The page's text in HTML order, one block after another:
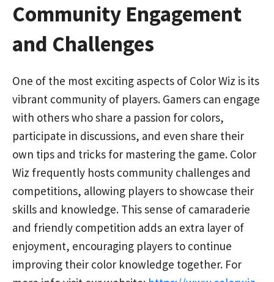
Community Engagement
and Challenges
One of the most exciting aspects of Color Wiz is its
vibrant community of players. Gamers can engage
with others who share a passion for colors,
participate in discussions, and even share their
own tips and tricks for mastering the game. Color
Wiz frequently hosts community challenges and
competitions, allowing players to showcase their
skills and knowledge. This sense of camaraderie
and friendly competition adds an extra layer of
enjoyment, encouraging players to continue
improving their color knowledge together. For